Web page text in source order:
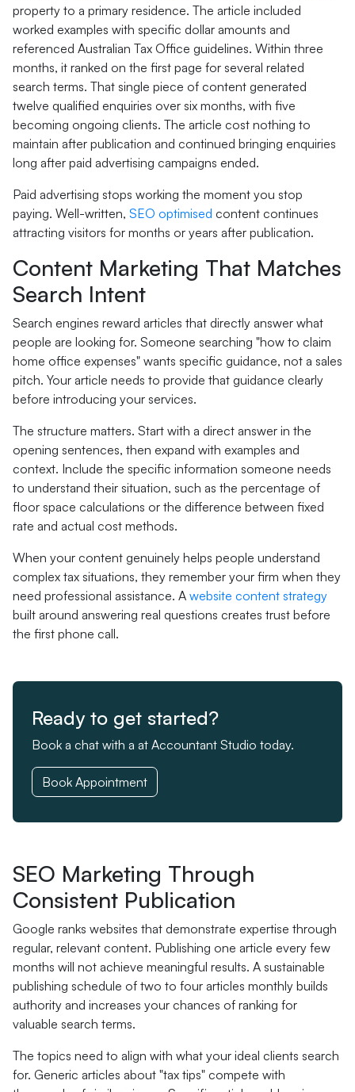
property to a primary residence. The article included
worked examples with specific dollar amounts and
referenced Australian Tax Office guidelines. Within three
months, it ranked on the first page for several related
search terms. That single piece of content generated
twelve qualified enquiries over six months, with five
becoming ongoing clients. The article cost nothing to
maintain after publication and continued bringing enquiries
long after paid advertising campaigns ended.
Paid advertising stops working the moment you stop
paying. Well-written, SEO optimised content continues
attracting visitors for months or years after publication.
Content Marketing That Matches
Search Intent
Search engines reward articles that directly answer what
people are looking for. Someone searching "how to claim
home office expenses" wants specific guidance, not a sales
pitch. Your article needs to provide that guidance clearly
before introducing your services.
The structure matters. Start with a direct answer in the
opening sentences, then expand with examples and
context. Include the specific information someone needs
to understand their situation, such as the percentage of
floor space calculations or the difference between fixed
rate and actual cost methods.
When your content genuinely helps people understand
complex tax situations, they remember your firm when they
need professional assistance. A website content strategy
built around answering real questions creates trust before
the first phone call.
Ready to get started?
Book a chat with a at Accountant Studio today.
Book Appointment
SEO Marketing Through
Consistent Publication
Google ranks websites that demonstrate expertise through
regular, relevant content. Publishing one article every few
months will not achieve meaningful results. A sustainable
publishing schedule of two to four articles monthly builds
authority and increases your chances of ranking for
valuable search terms.
The topics need to align with what your ideal clients search
for. Generic articles about "tax tips" compete with